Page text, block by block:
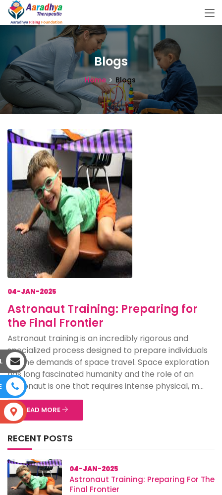
Blogs
Home Blogs
04-JAN-2025
Astronaut Training: Preparing for
the Final Frontier
Astronaut training is an incredibly rigorous and
specialized process designed to prepare individuals
for the demands of space travel. Space exploration
has long fascinated humanity and the role of an
astronaut is one that requires intense physical, m...
READ MORE
RECENT POSTS
04-JAN-2025
Astronaut Training: Preparing For The
Final Frontier